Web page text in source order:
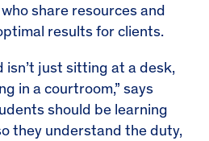
share resources and
results for clients.
isn’t just sitting at a desk,
in a courtroom,” says
should be learning
they understand the duty,